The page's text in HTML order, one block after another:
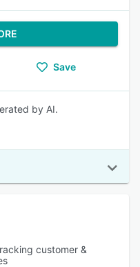
Save
by AI.
customer &